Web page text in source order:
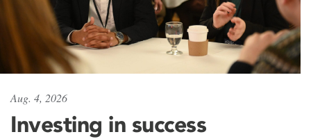
Aug. 4, 2026
Investing in success